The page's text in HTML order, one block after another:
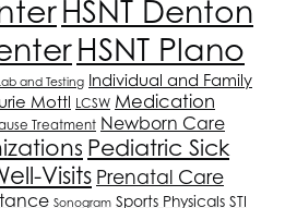
HSNT Denton
HSNT Plano
and Testing Individual and Family
Mottl LCSW Medication
Treatment Newborn Care
Pediatric Sick
Visits Prenatal Care
Sonogram Sports Physicals STI